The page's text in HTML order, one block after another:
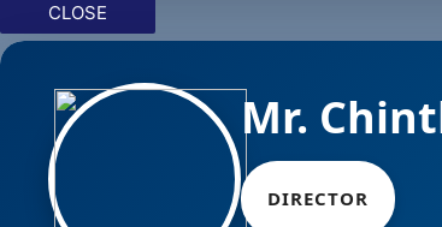
CLOSE
Mr.
DIRECTOR